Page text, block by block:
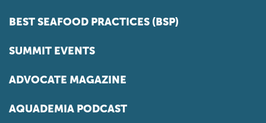
BEST SEAFOOD PRACTICES (BSP)
SUMMIT EVENTS
ADVOCATE MAGAZINE
AQUADEMIA PODCAST